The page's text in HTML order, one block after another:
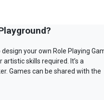
your own Role Playing
artistic skills required. It’s a
Games can be shared with the